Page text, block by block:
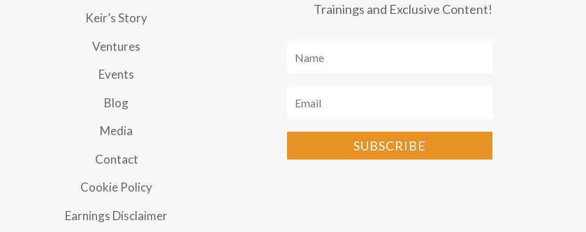
Keir’s Story
Ventures
Events
Blog
Media
Contact
Cookie Policy
Earnings Disclaimer
Trainings and Exclusive Content!
SUBSCRIBE